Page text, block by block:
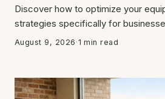
Discover how to optimize your
strategies specifically for
August 9, 2026 ·1 min read